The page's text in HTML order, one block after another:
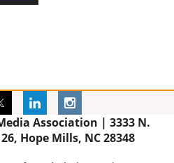
Association | 3333 N.
Hope Mills, NC 28348